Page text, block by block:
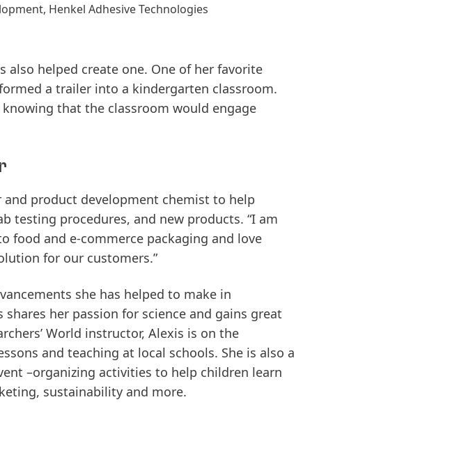
Henkel Adhesive Technologies
also helped create one. One of her favorite
a trailer into a kindergarten classroom.
that the classroom would engage
product development chemist to help
testing procedures, and new products. “I am
food and e-commerce packaging and love
for our customers.”
she has helped to make in
her passion for science and gains great
World instructor, Alexis is on the
and teaching at local schools. She is also a
–organizing activities to help children learn
sustainability and more.